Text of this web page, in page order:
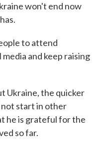
won't end now
to attend
and keep raising
Ukraine, the quicker
start in other
he is grateful for the
so far.